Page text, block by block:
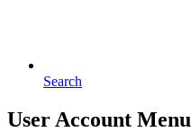
Search
User Account Menu